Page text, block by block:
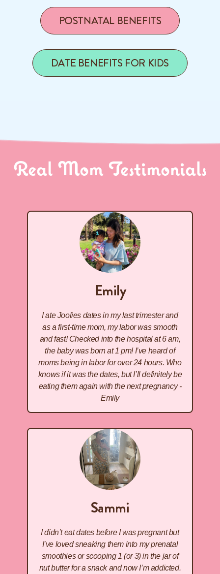
POSTNATAL BENEFITS
DATE BENEFITS FOR KIDS
Real Mom Testimonials
Emily
I ate Joolies dates in my last trimester and
as a first-time mom, my labor was smooth
and fast! Checked into the hospital at 6 am,
the baby was born at 1 pm! I’ve heard of
moms being in labor for over 24 hours. Who
knows if it was the dates, but I’ll definitely be
eating them again with the next pregnancy -
Emily
Sammi
I didn’t eat dates before I was pregnant but
I’ve loved sneaking them into my prenatal
smoothies or scooping 1 (or 3) in the jar of
nut butter for a snack and now I’m addicted.